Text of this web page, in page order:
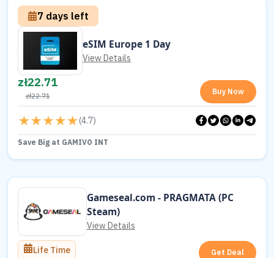
7 days left
eSIM Europe 1 Day
View Details
zł22.71
zł22.71 Buy Now
(4.7)
Save Big at GAMIVO INT
Gameseal.com - PRAGMATA (PC
Steam)
View Details
Life Time Get Deal